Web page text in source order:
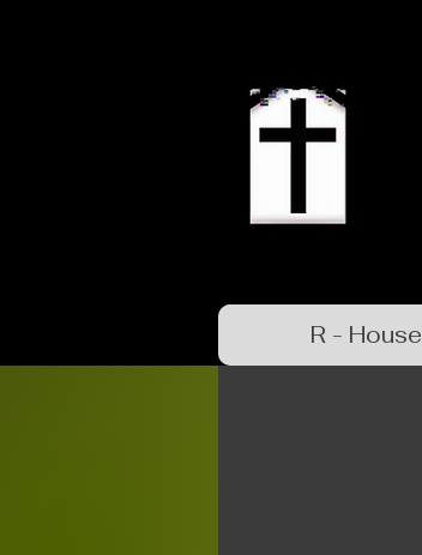
R - House